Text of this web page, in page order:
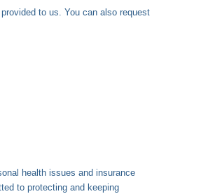
to us. You can also request
health issues and insurance
to protecting and keeping